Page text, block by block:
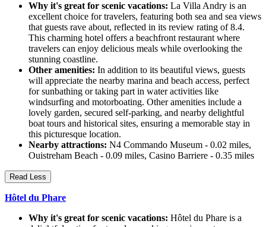
Why it's great for scenic vacations: La Villa Andry is an
excellent choice for travelers, featuring both sea and sea views
that guests rave about, reflected in its review rating of 8.4.
This charming hotel offers a beachfront restaurant where
travelers can enjoy delicious meals while overlooking the
stunning coastline.
Other amenities: In addition to its beautiful views, guests
will appreciate the nearby marina and beach access, perfect
for sunbathing or taking part in water activities like
windsurfing and motorboating. Other amenities include a
lovely garden, secured self-parking, and nearby delightful
boat tours and historical sites, ensuring a memorable stay in
this picturesque location.
Nearby attractions: N4 Commando Museum - 0.02 miles,
Ouistreham Beach - 0.09 miles, Casino Barriere - 0.35 miles
Read Less
Hôtel du Phare
Why it's great for scenic vacations: Hôtel du Phare is a